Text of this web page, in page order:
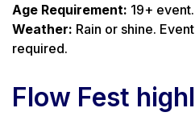
Age Requirement: 19+
Weather: Rain or shine.
required.
Flow Fest